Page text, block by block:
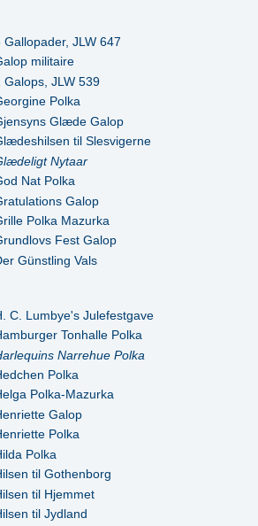
Gallopader, JLW 647
militaire
Galops, JLW 539
Polka
Glæde Galop
til Slesvigerne
Nytaar
Nat Polka
Galop
Polka Mazurka
Fest Galop
Günstling Vals
C. Lumbye's Julefestgave
Tonhalle Polka
Narrehue Polka
Polka
Polka-Mazurka
Galop
Polka
Polka
til Gothenborg
til Hjemmet
til Jydland